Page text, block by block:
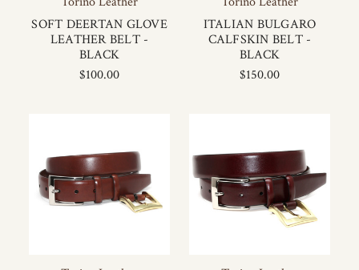
SOFT DEERTAN GLOVE
LEATHER BELT -
BLACK
$100.00
ITALIAN BULGARO
CALFSKIN BELT -
BLACK
$150.00